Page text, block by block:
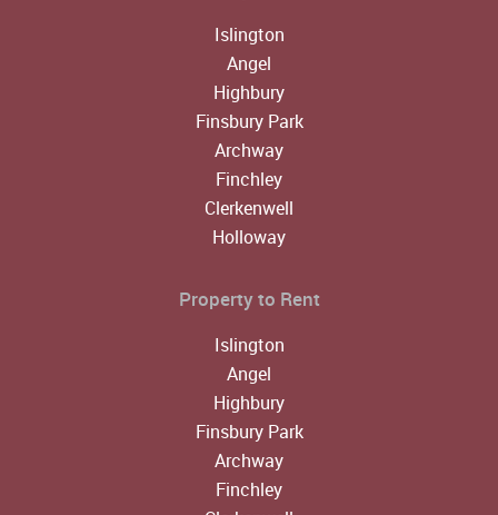
Islington
Angel
Highbury
Finsbury Park
Archway
Finchley
Clerkenwell
Holloway
Property to Rent
Islington
Angel
Highbury
Finsbury Park
Archway
Finchley